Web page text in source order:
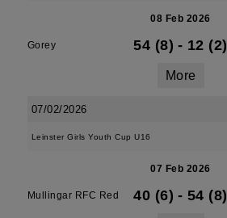
08 Feb 2026
Gorey 54 (8) - 12 (2)
More
07/02/2026
Leinster Girls Youth Cup U16
07 Feb 2026
Mullingar RFC Red 40 (6) - 54 (8)